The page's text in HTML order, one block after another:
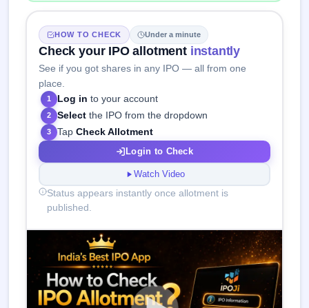
HOW TO CHECK Under a minute
Check your IPO allotment instantly
See if you got shares in any IPO — all from one
place.
1 Log in to your account
2 Select the IPO from the dropdown
3 TapCheck Allotment
Login to Check
Watch Video
Status appears instantly once allotment is
published.